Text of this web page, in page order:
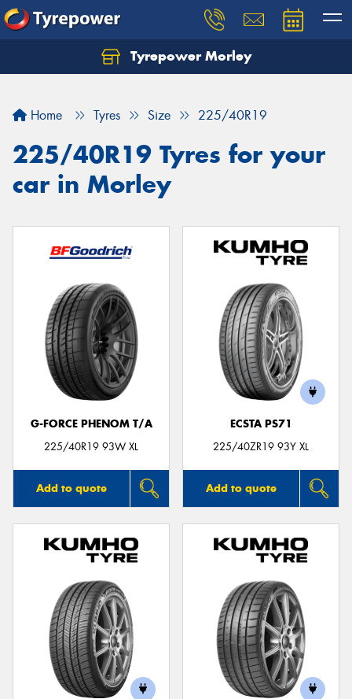
Tyrepower Morley
Home Tyres Size 225/40R19
225/40R19 Tyres for your
car in Morley
G-FORCE PHENOM T/A
225/40R19 93W XL
Add to quote
ECSTA PS71
225/40ZR19 93Y XL
Add to quote
Let us know what you need, and our team will
Your details
Send